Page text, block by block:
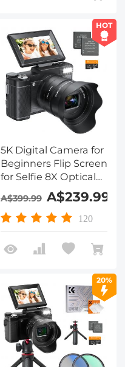
HOT
5K Digital Camera for
Beginners Flip Screen
for Selfie 8X Optical
Zoom Kentfaith
A$399.99 A$239.99
120
20%